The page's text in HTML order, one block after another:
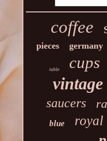
coffee
pieces germany
table cups
vintage
saucers
blue royal